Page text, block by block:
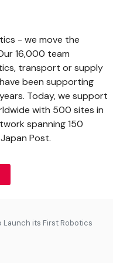
- we move the
16,000 team
transport or supply
been supporting
Today, we support
with 500 sites in
spanning 150
Post.
Launch its First Robotics